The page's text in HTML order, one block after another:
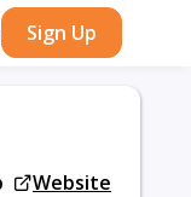
Sign Up
Website